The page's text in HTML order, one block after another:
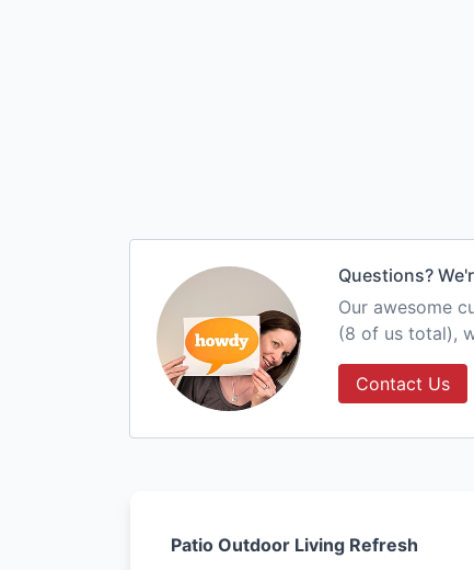
Questions?
Our awesome
(8 of us total),
Contact Us
Patio Outdoor Living Refresh